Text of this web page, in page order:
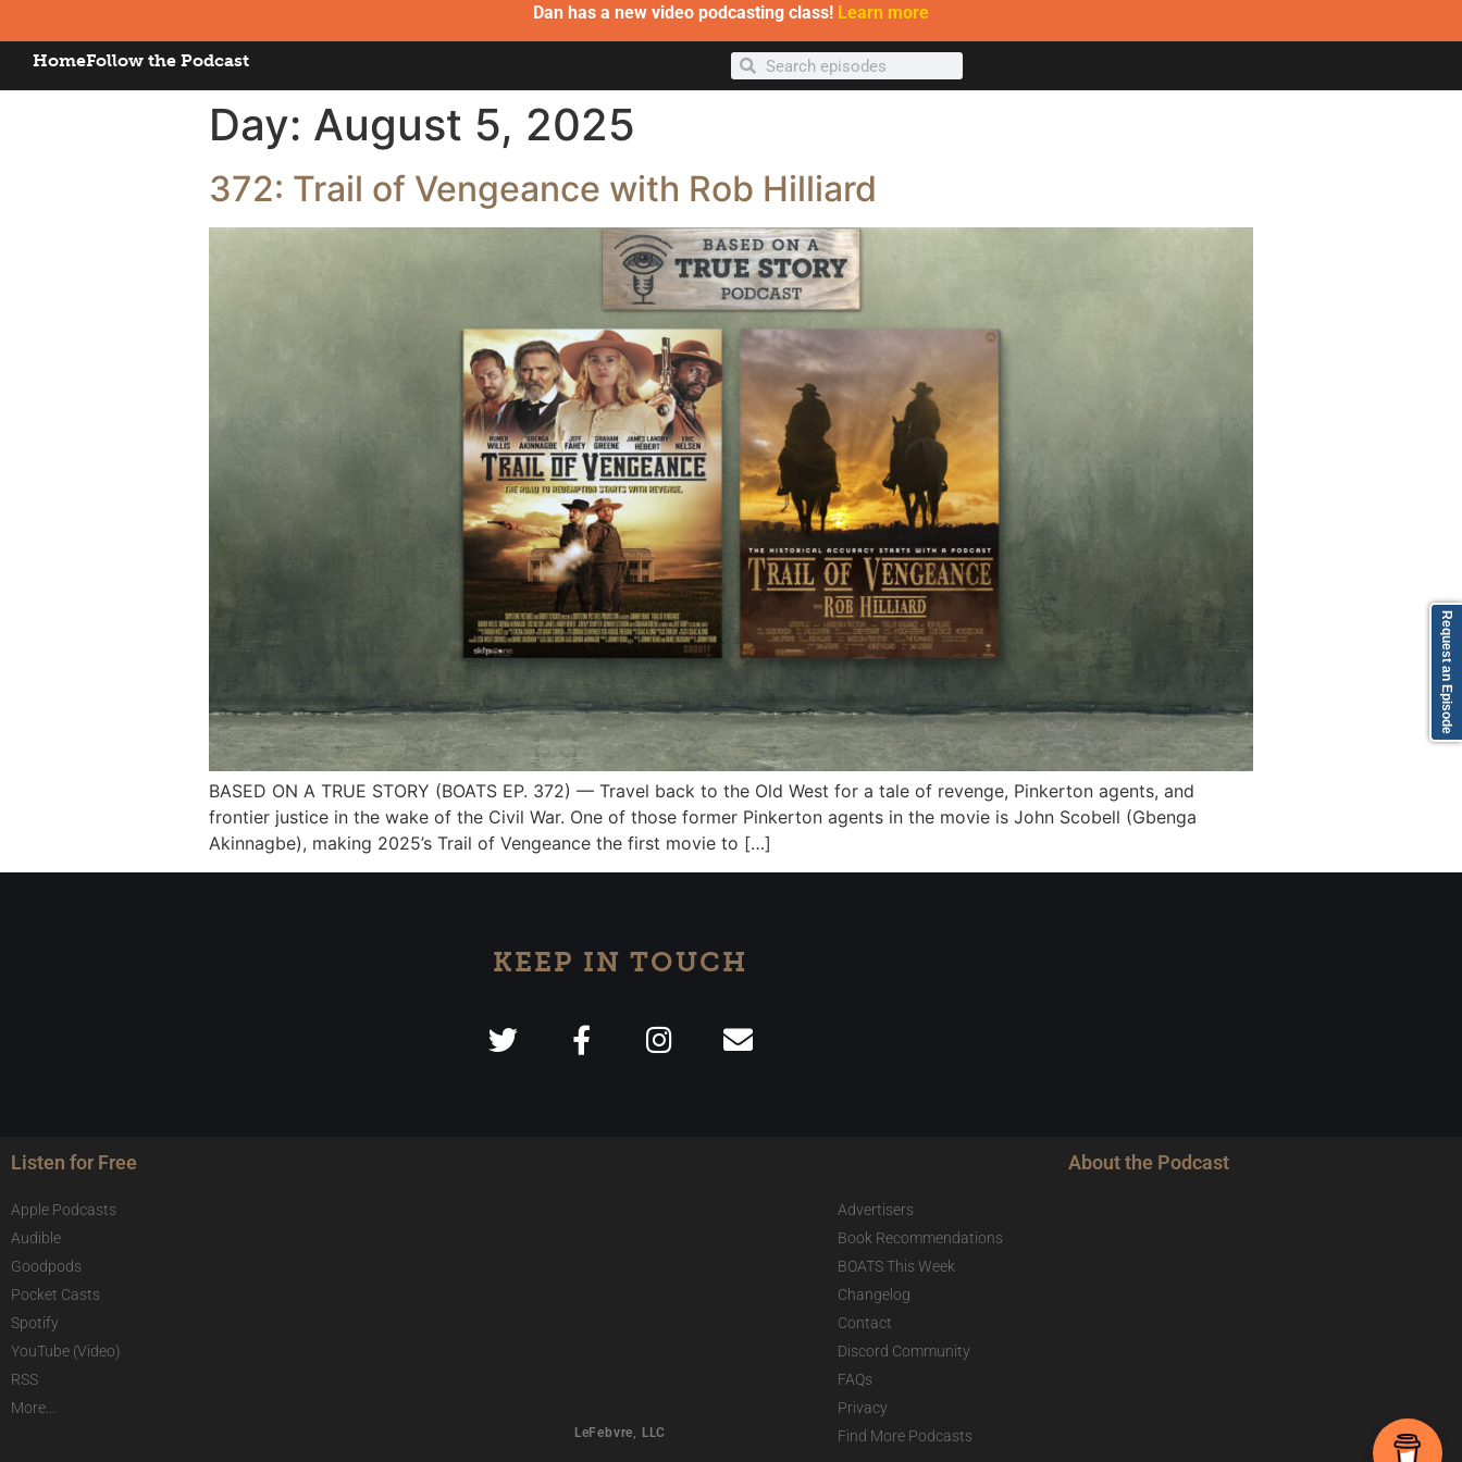
Dan has a new video podcasting class! Learn more
HomeFollow the Podcast
Day: August 5, 2025
372: Trail of Vengeance with Rob Hilliard
BASED ON A TRUE STORY (BOATS EP. 372) — Travel back to the Old West for a tale of revenge, Pinkerton agents, and
frontier justice in the wake of the Civil War. One of those former Pinkerton agents in the movie is John Scobell (Gbenga
Akinnagbe), making 2025’s Trail of Vengeance the first movie to […]
KEEP IN TOUCH
Listen for Free
Apple Podcasts
Audible
Goodpods
Pocket Casts
Spotify
YouTube (Video)
RSS
More...
LeFebvre, LLC
About the Podcast
Advertisers
Book Recommendations
BOATS This Week
Changelog
Contact
Discord Community
FAQs
Privacy
Find More Podcasts
Request an Episode